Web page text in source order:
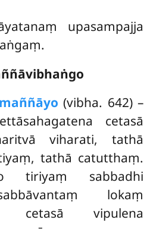
upasampajja
(vibha. 642) –
cetasā
viharati, tathā
tathā catutthaṃ.
tiriyaṃ sabbadhi
lokaṃ
cetasā vipulena